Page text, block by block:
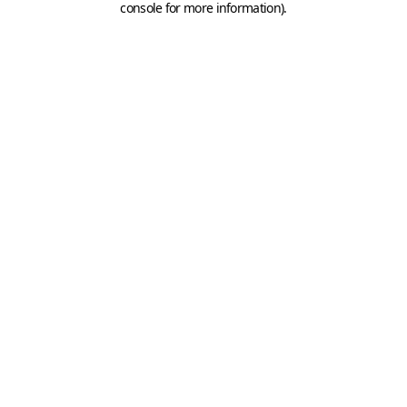
console for more information).